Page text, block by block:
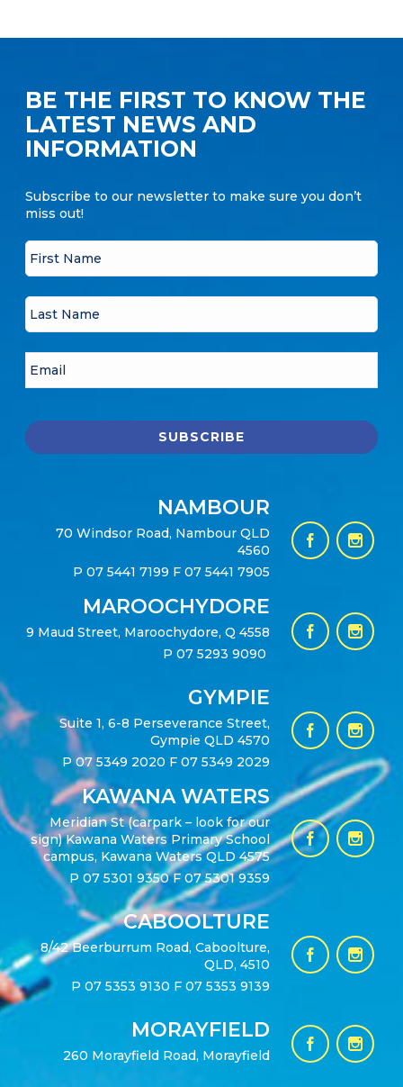
BE THE FIRST TO KNOW THE
LATEST NEWS AND
INFORMATION
Subscribe to our newsletter to make sure you don’t
miss out!
NAMBOUR
70 Windsor Road, Nambour QLD
4560
P 07 5441 7199 F 07 5441 7905
MAROOCHYDORE
9 Maud Street, Maroochydore, Q 4558
P 07 5293 9090
GYMPIE
Suite 1, 6-8 Perseverance Street,
Gympie QLD 4570
P07 5349 2020 F 07 5349 2029
KAWANA WATERS
Meridian St (carpark – look for our
sign) Kawana Waters Primary School
campus, Kawana Waters QLD 4575
P 07 5301 9350F 07 5301 9359
CABOOLTURE
8/42 Beerburrum Road, Caboolture,
QLD, 4510
P 07 5353 9130 F 07 5353 9139
MORAYFIELD
260 Morayfield Road, Morayfield